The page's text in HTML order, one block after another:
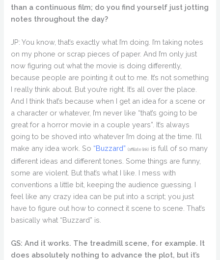
than a continuous film; do you find yourself just jotting
notes throughout the day?
JP: You know, that’s exactly what I’m doing. I’m taking notes
on my phone or scrap pieces of paper. And I’m only just
now figuring out what the movie is doing differently,
because people are pointing it out to me. It’s not something
I really think about. But you’re right. It’s all over the place.
And I think that’s because when I get an idea for a scene or
a character or whatever, I’m never like “that’s going to be
great for a horror movie in a couple years”. It’s always
going to be shoved into whatever I’m doing at the time. I’ll
make any idea work. So “Buzzard” (affiliate link) is full of so many
different ideas and different tones. Some things are funny,
some are violent. But that’s what I like. I mess with
conventions a little bit, keeping the audience guessing. I
feel like any crazy idea can be put into a script; you just
have to figure out how to connect it scene to scene. That’s
basically what “Buzzard” is.
GS: And it works. The treadmill scene, for example. It
does absolutely nothing to advance the plot, but it’s